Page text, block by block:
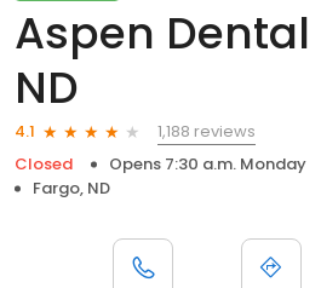
Aspen
ND
4.1
1,188 reviews
Closed
Opens 7:30 a.m. Monday
Fargo, ND